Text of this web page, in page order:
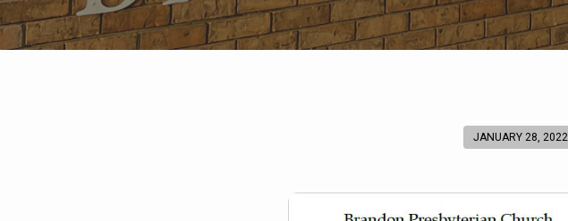
JANUARY 28, 2022